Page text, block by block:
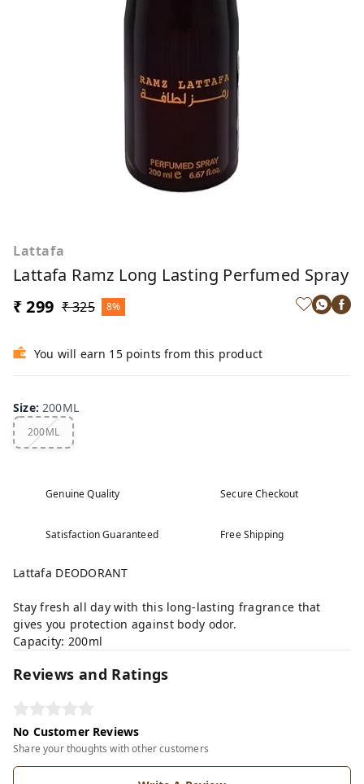
Lattafa
Lattafa Ramz Long Lasting Perfumed Spray
₹ 299 ₹ 325 8%
You will earn 15 points from this product
Size: 200ML
200ML
Genuine Quality Secure Checkout
Satisfaction Guaranteed Free Shipping
Lattafa DEODORANT
Stay fresh all day with this long-lasting fragrance that
gives you protection against body odor.
Capacity: 200ml
Reviews and Ratings
No Customer Reviews
Share your thoughts with other customers